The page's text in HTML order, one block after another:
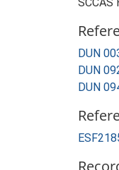
DUN
DUN
DUN